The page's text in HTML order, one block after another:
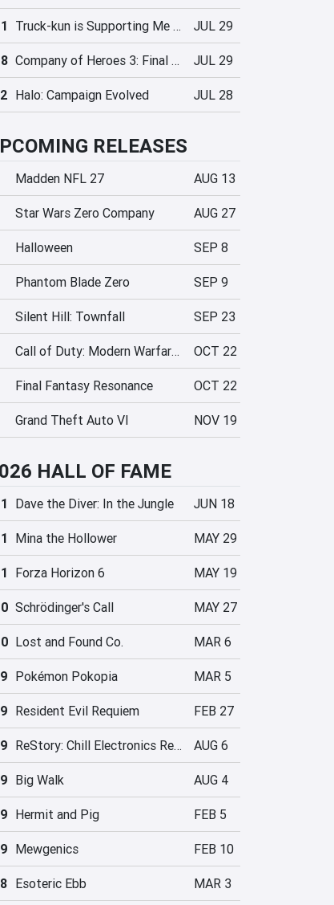
Truck-kun is Supporting Me from Another World?! JUL 29
Company of Heroes 3: Final Stand JUL 29
Halo: Campaign Evolved JUL 28
RELEASES
Madden NFL 27 AUG 13
Star Wars Zero Company AUG 27
Halloween SEP 8
Phantom Blade Zero SEP 9
Silent Hill: Townfall SEP 23
Call of Duty: Modern Warfare 4 OCT 22
Final Fantasy Resonance OCT 22
Grand Theft Auto VI NOV 19
HALL OF FAME
Dave the Diver: In the Jungle JUN 18
Mina the Hollower MAY 29
Forza Horizon 6 MAY 19
Schrödinger's Call MAY 27
Lost and Found Co. MAR 6
Pokémon Pokopia MAR 5
Resident Evil Requiem FEB 27
ReStory: Chill Electronics Repairs AUG 6
Big Walk AUG 4
Hermit and Pig FEB 5
Mewgenics FEB 10
Esoteric Ebb MAR 3